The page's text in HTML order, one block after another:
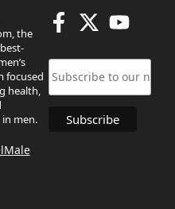
the
focused
health,
men.